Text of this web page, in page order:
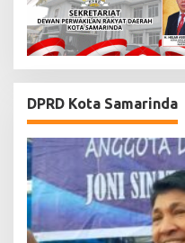
DPRD Kota Samarinda